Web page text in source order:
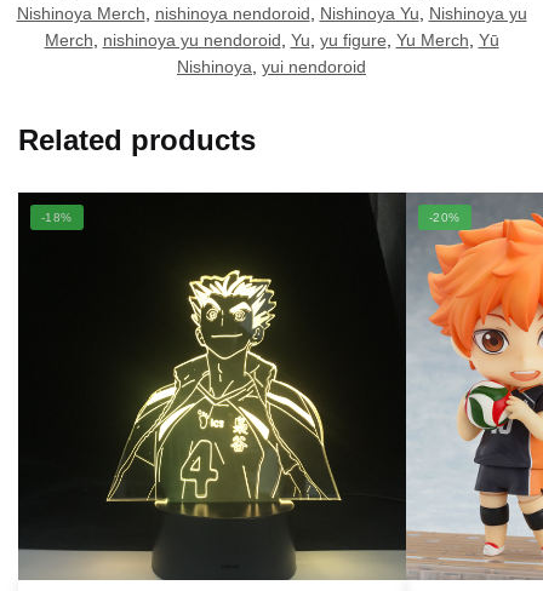
Nishinoya Merch
nishinoya nendoroid Nishinoya Yu
Nishinoya yu
Merch
nishinoya yu nendoroid Yu yu figure Yu Merch Yū
Nishinoya yui nendoroid
Related products
-18% -20%